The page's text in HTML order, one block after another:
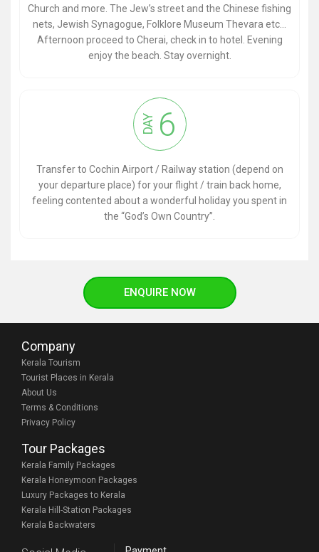
Church and more. The Jew’s street and the Chinese fishing
nets, Jewish Synagogue, Folklore Museum Thevara etc...
Afternoon proceed to Cherai, check in to hotel. Evening
enjoy the beach. Stay overnight.
DAY 6
Transfer to Cochin Airport / Railway station (depend on
your departure place) for your flight / train back home,
feeling contented about a wonderful holiday you spent in
the “God’s Own Country”.
ENQUIRE NOW
Company
Kerala Tourism
Tourist Places in Kerala
About Us
Terms & Conditions
Privacy Policy
Tour Packages
Kerala Family Packages
Kerala Honeymoon Packages
Luxury Packages to Kerala
Kerala Hill-Station Packages
Kerala Backwaters